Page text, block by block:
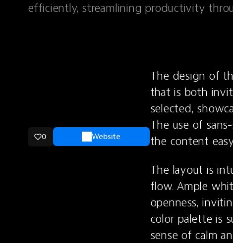
efficiently, streamlining productivity
0 Website
The design of
that is both
selected,
The use of
the content
The layout is
flow. Ample
openness,
color palette is
sense of calm